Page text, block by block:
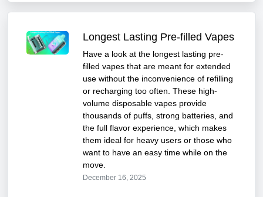
Longest Lasting Pre-filled Vapes
Have a look at the longest lasting pre-
filled vapes that are meant for extended
use without the inconvenience of refilling
or recharging too often. These high-
volume disposable vapes provide
thousands of puffs, strong batteries, and
the full flavor experience, which makes
them ideal for heavy users or those who
want to have an easy time while on the
move.
December 16, 2025